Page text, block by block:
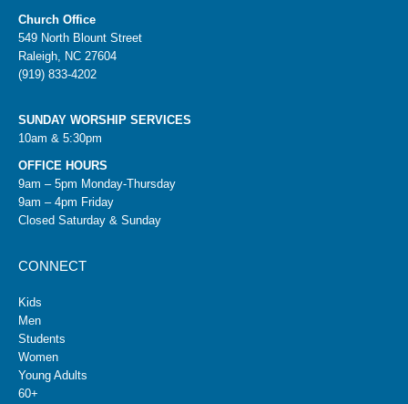
Church Office
549 North Blount Street
Raleigh, NC 27604
(919) 833-4202
SUNDAY WORSHIP SERVICES
10am & 5:30pm
OFFICE HOURS
9am – 5pm Monday-Thursday
9am – 4pm Friday
Closed Saturday & Sunday
CONNECT
Kids
Men
Students
Women
Young Adults
60+